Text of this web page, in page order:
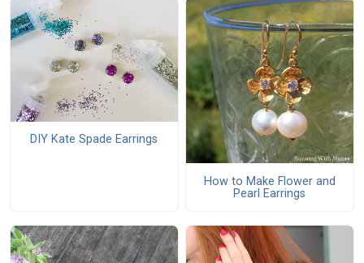
DIY Kate Spade Earrings
How to Make Flower and
Pearl Earrings